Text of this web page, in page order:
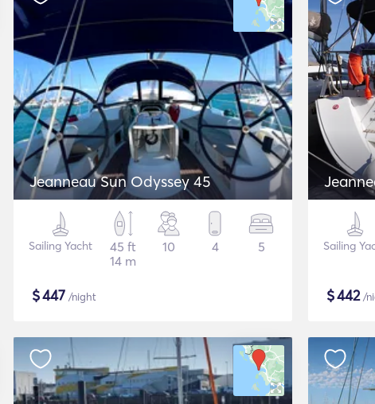
Jeanneau Sun Odyssey 45
Sailing Yacht
45 ft
14 m
10 4 5
$447 /night
Sailing
$442/